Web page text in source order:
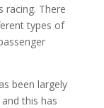
racing. There
types of
been largely
this has